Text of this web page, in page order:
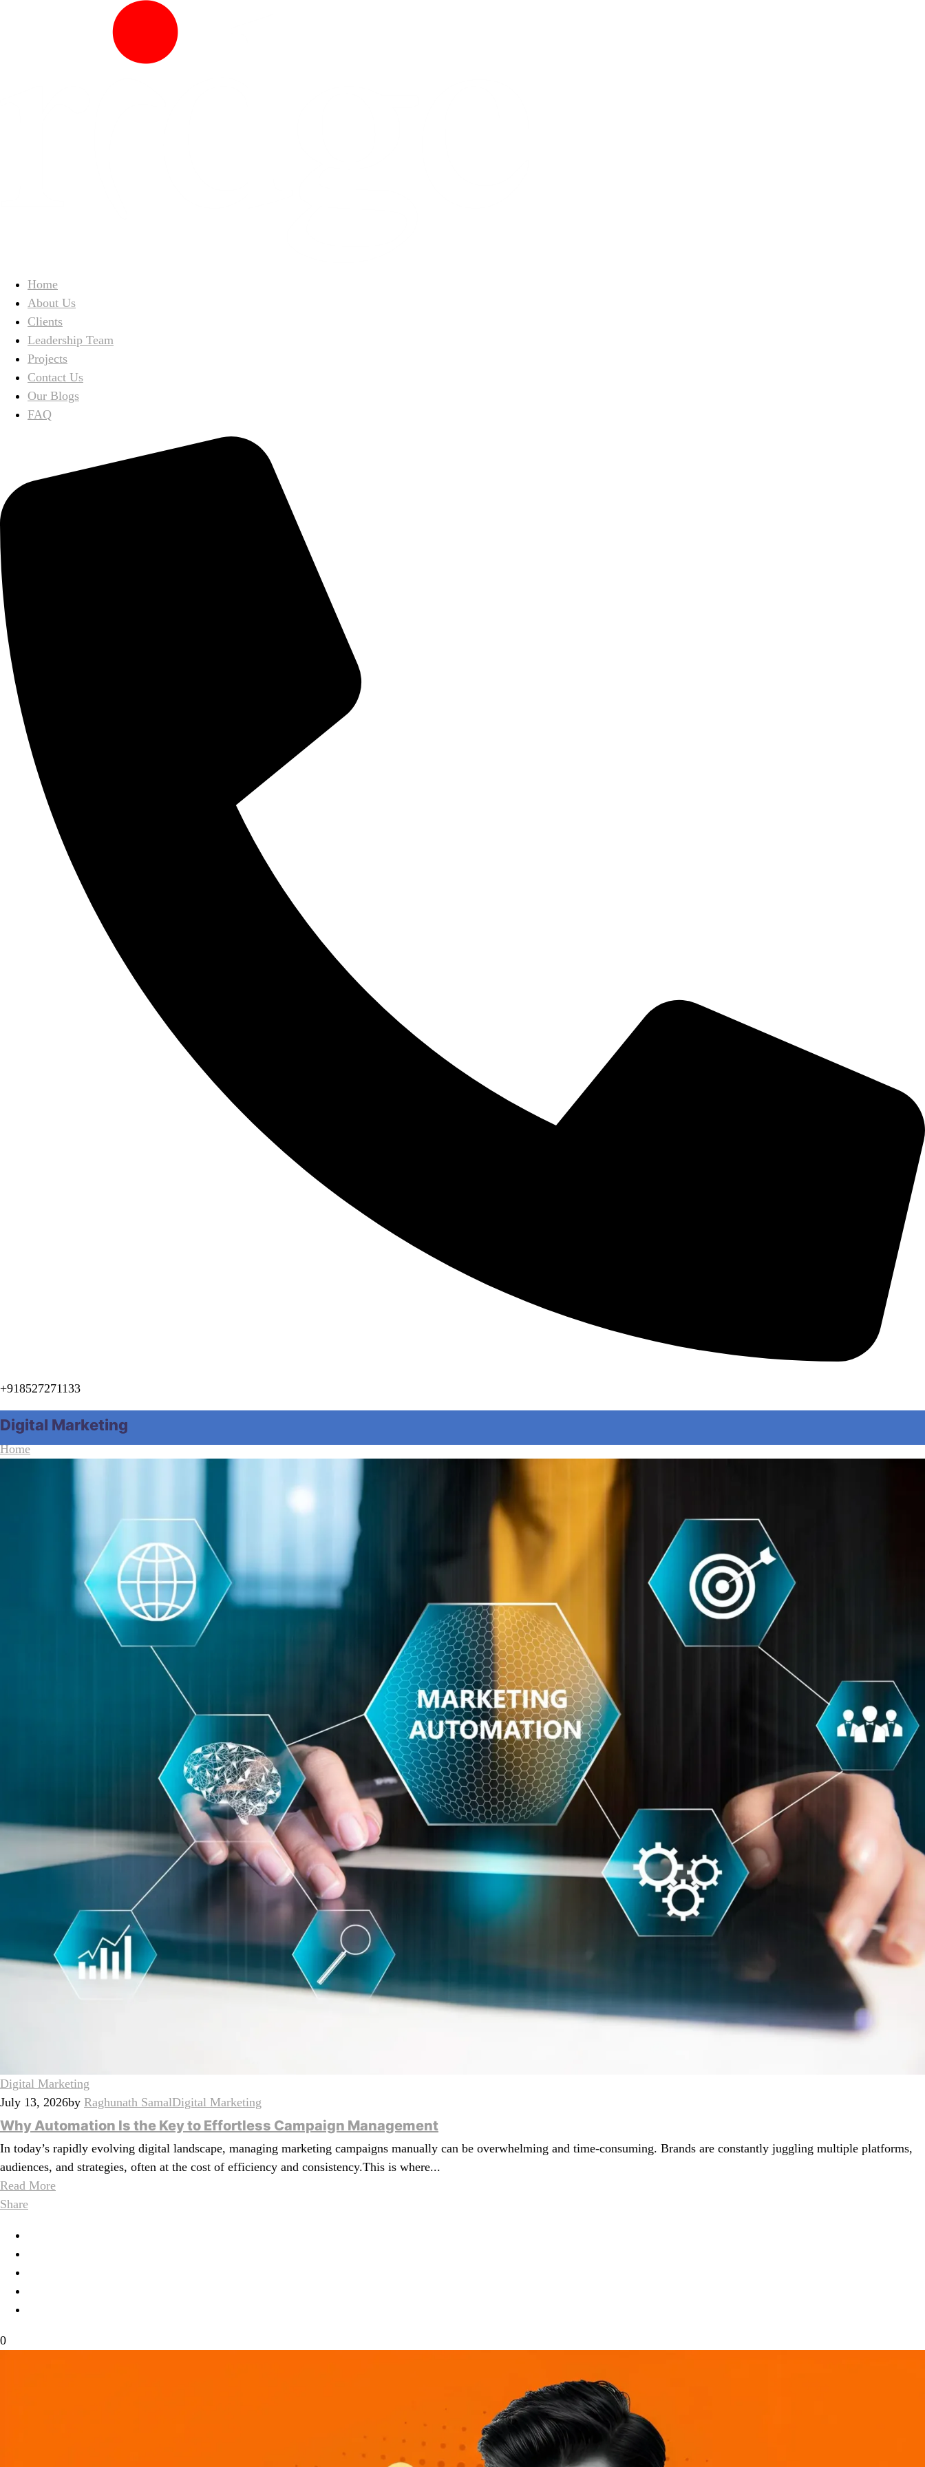
Home
About Us
Clients
Leadership Team
Projects
Contact Us
Our Blogs
FAQ
+918527271133
Digital Marketing
HomeCategory "Digital Marketing"
Digital Marketing
July 13, 2026by Raghunath SamalDigital Marketing
Why Automation Is the Key to Effortless Campaign Management
In today’s rapidly evolving digital landscape, managing marketing campaigns manually can be overwhelming and time-consuming. Brands are constantly juggling multiple platforms,
audiences, and strategies, often at the cost of efficiency and consistency.This is where...
Read More
Share
0